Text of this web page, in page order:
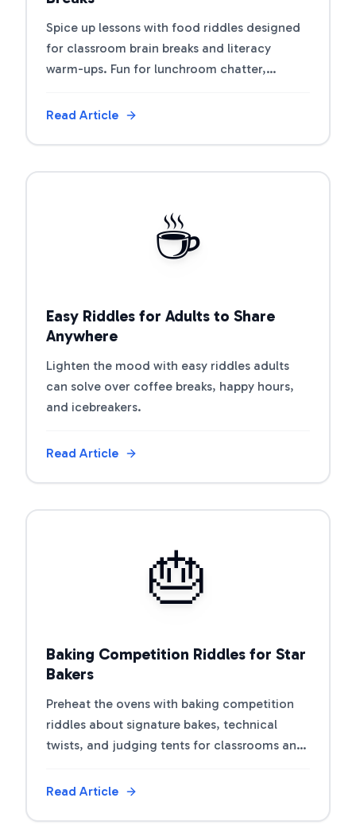
Spice up lessons with food riddles designed
for classroom brain breaks and literacy
warm-ups. Fun for lunchroom chatter,
Read Article
☕
Easy Riddles for Adults to Share
Anywhere
Lighten the mood with easy riddles adults
can solve over coffee breaks, happy hours,
and icebreakers.
Read Article
🎂
Baking Competition Riddles for Star
Bakers
Preheat the ovens with baking competition
riddles about signature bakes, technical
twists, and judging tents for classrooms and
Read Article